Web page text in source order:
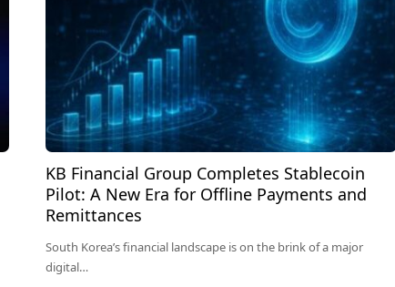
KB Financial Group Completes Stablecoin
Pilot: A New Era for Offline Payments and
Remittances
South Korea’s financial landscape is on the brink of a major
digital…